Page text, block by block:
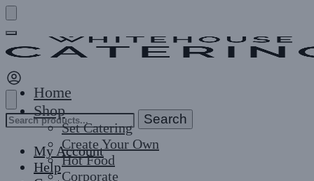
Skip
to
navigation
Skip
to
content
Search
for:
Search
My Account
Help
Home
Shop
Set Catering
Create Your Own
Hot Food
Corporate